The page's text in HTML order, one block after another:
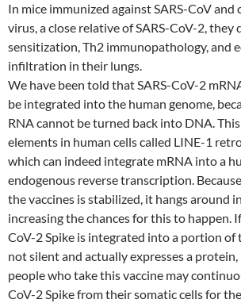
In mice immunized against SARS-CoV
virus, a close relative of SARS-CoV-2, they
sensitization, Th2 immunopathology, and
infiltration in their lungs.
We have been told that SARS-CoV-2
be integrated into the human genome,
RNA cannot be turned back into DNA. This
elements in human cells called LINE-1
which can indeed integrate mRNA into a
endogenous reverse transcription.
the vaccines is stabilized, it hangs around
increasing the chances for this to happen.
CoV-2 Spike is integrated into a portion of
not silent and actually expresses a
people who take this vaccine may
CoV-2 Spike from their somatic cells for